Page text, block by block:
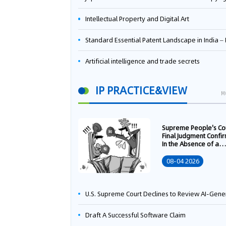
Intellectual Property and Digital Art
Standard Essential Patent Landscape in India – Part
Artificial intelligence and trade secrets
IP PRACTICE&VIEW
Supreme People's
Final Judgment
In the Absence of a
Transfer Contract, the
Right to Apply for a
08-04 2026
U.S. Supreme Court Declines to Review AI-Generated Work Copyright Case, Solidifying "Human Authorship" as a Statutory
Draft A Successful Software Claim